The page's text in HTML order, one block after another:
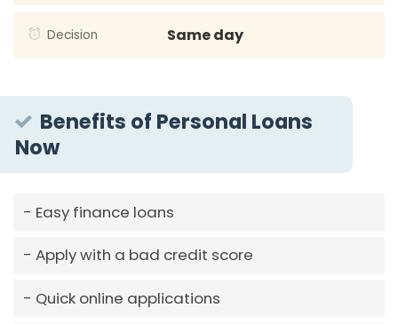
Decision Same day
Benefits of Personal Loans
Now
Easy finance loans
Apply with a bad credit score
Quick online applications